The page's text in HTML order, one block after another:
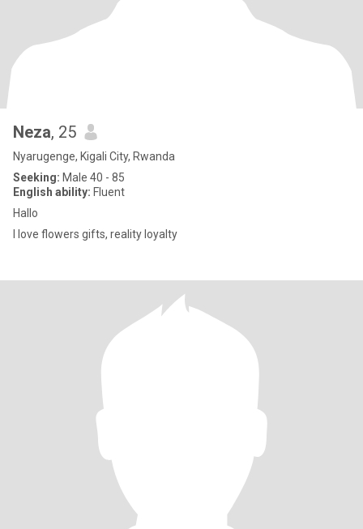
Neza, 25
Nyarugenge, Kigali City, Rwanda
Seeking: Male 40 - 85
English ability: Fluent
Hallo
I love flowers gifts, reality loyalty